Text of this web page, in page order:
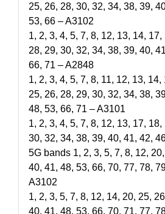
25, 26, 28, 30, 32, 34, 38, 39,
53, 66 – A3102
1, 2, 3, 4, 5, 7, 8, 12, 13, 14,
28, 29, 30, 32, 34, 38, 39, 40,
66, 71 – A2848
1, 2, 3, 4, 5, 7, 8, 11, 12, 13,
25, 26, 28, 29, 30, 32, 34, 38,
48, 53, 66, 71 – A3101
1, 2, 3, 4, 5, 7, 8, 12, 13, 17,
30, 32, 34, 38, 39, 40, 41, 42,
5G bands 1, 2, 3, 5, 7, 8, 12,
40, 41, 48, 53, 66, 70, 77, 78,
A3102
1, 2, 3, 5, 7, 8, 12, 14, 20, 25,
40, 41, 48, 53, 66, 70, 71, 77,